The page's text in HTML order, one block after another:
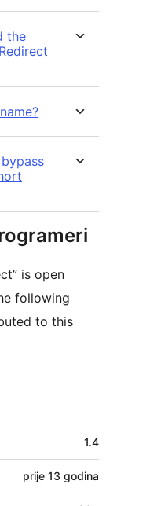
the
is open
following
to this
1.4
prije 13 godina